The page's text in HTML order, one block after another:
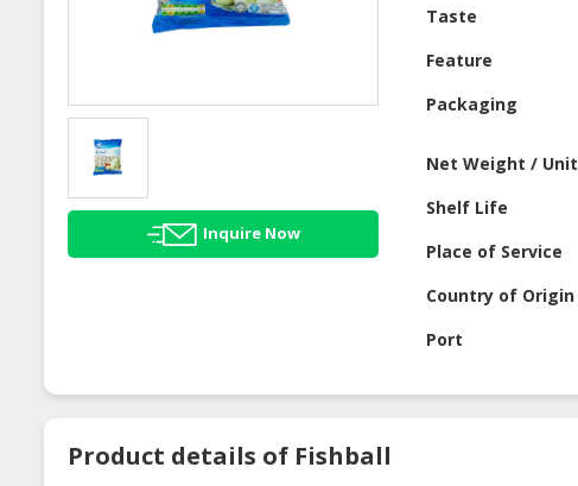
Inquire Now
Taste
Feature
Packaging
Net Weight / Unit
Shelf Life
Place of Service
Country of Origin
Port
Product details of Fishball